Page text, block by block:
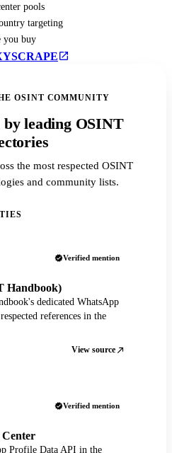
pools
targeting
you buy
OSINT COMMUNITY
by leading OSINT
the most respected OSINT
and community lists.
Verified mention
Handbook)
dedicated WhatsApp
references in the
View source
Verified mention
Profile Data API in the